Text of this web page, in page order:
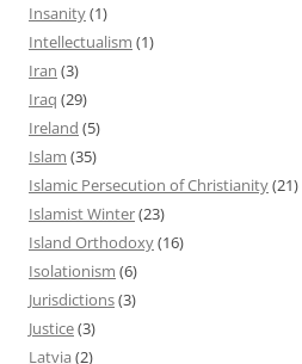
Insanity(1)
Intellectualism (1)
Iran (3)
Iraq (29)
Ireland (5)
Islam (35)
Islamic Persecution of Christianity(21)
Islamist Winter(23)
Island Orthodoxy(16)
Isolationism (6)
Jurisdictions(3)
Justice(3)
Latvia (2)